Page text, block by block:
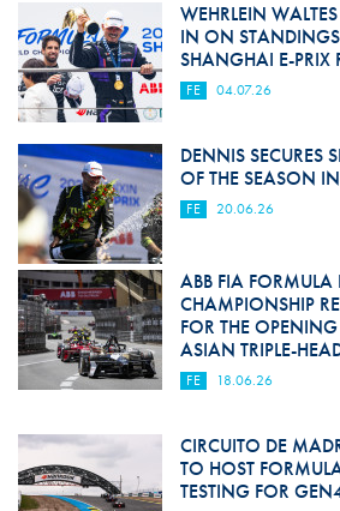
WEHRLEIN
IN ON
SHANGHAI E-PRIX
FE 04.07.26
DENNIS SECURES
OF THE SEASON
FE 20.06.26
ABB FIA FORMULA
CHAMPIONSHIP
FOR THE
ASIAN TRIPLE-
FE 18.06.26
CIRCUITO DE
TO HOST
TESTING FOR